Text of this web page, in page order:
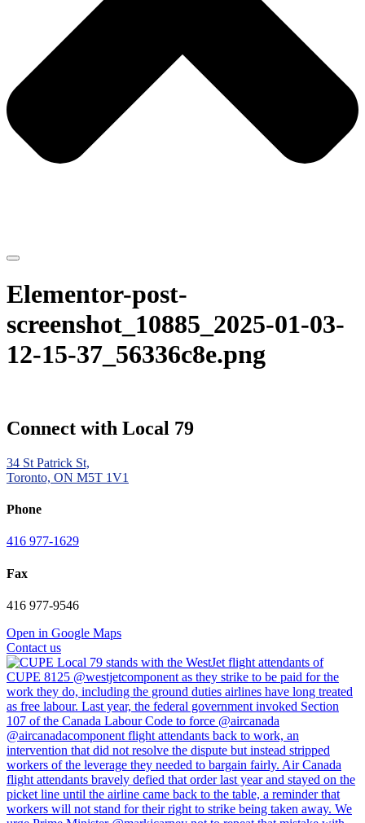
Elementor-post-
screenshot_10885_2025-01-03-
12-15-37_56336c8e.png
Connect with Local 79
34 St Patrick St,
Toronto, ON M5T 1V1
Phone
416 977-1629
Fax
416 977-9546
Open in Google Maps
Contact us